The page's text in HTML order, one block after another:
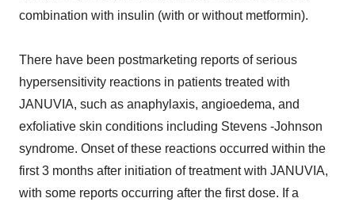
combination with insulin (with or without metformin).
There have been postmarketing reports of serious
hypersensitivity reactions in patients treated with
JANUVIA, such as anaphylaxis, angioedema, and
exfoliative skin conditions including Stevens -Johnson
syndrome. Onset of these reactions occurred within the
first 3 months after initiation of treatment with JANUVIA,
with some reports occurring after the first dose. If a